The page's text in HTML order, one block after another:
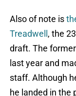
Also of note is
Treadwell , the
draft. The
last year and
staff. Although
he landed in the